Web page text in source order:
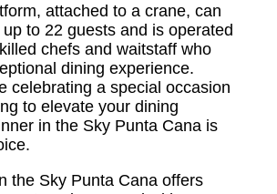
attached to a crane, can
to 22 guests and is operated
chefs and waitstaff who
dining experience.
celebrating a special occasion
to elevate your dining
in the Sky Punta Cana is
the Sky Punta Cana offers